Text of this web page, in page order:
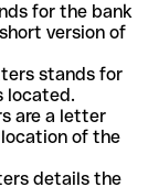
for the bank
version of
stands for
located.
are a letter
of the
details the